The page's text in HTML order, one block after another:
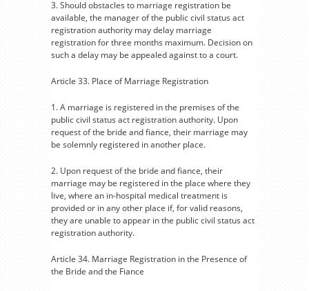
3. Should obstacles to marriage registration be
available, the manager of the public civil status act
registration authority may delay marriage
registration for three months maximum. Decision on
such a delay may be appealed against to a court.
Article 33. Place of Marriage Registration
1. A marriage is registered in the premises of the
public civil status act registration authority. Upon
request of the bride and fiance, their marriage may
be solemnly registered in another place.
2. Upon request of the bride and fiance, their
marriage may be registered in the place where they
live, where an in-hospital medical treatment is
provided or in any other place if, for valid reasons,
they are unable to appear in the public civil status act
registration authority.
Article 34. Marriage Registration in the Presence of
the Bride and the Fiance